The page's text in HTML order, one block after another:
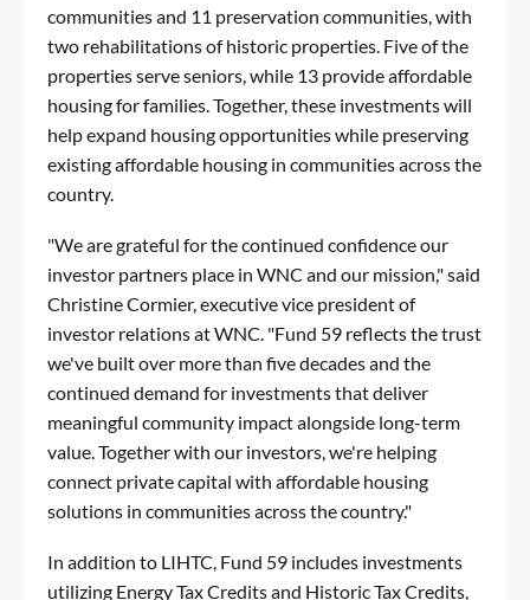
communities and 11 preservation communities, with
two rehabilitations of historic properties. Five of the
properties serve seniors, while 13 provide affordable
housing for families. Together, these investments will
help expand housing opportunities while preserving
existing affordable housing in communities across the
country.
"We are grateful for the continued confidence our
investor partners place in WNC and our mission," said
Christine Cormier, executive vice president of
investor relations at WNC. "Fund 59 reflects the trust
we've built over more than five decades and the
continued demand for investments that deliver
meaningful community impact alongside long-term
value. Together with our investors, we're helping
connect private capital with affordable housing
solutions in communities across the country."
In addition to LIHTC, Fund 59 includes investments
utilizing Energy Tax Credits and Historic Tax Credits,